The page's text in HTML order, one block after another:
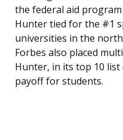
the federal aid
Hunter tied for the #1
universities in the
Forbes also placed
Hunter, in its top 10
payoff for students.